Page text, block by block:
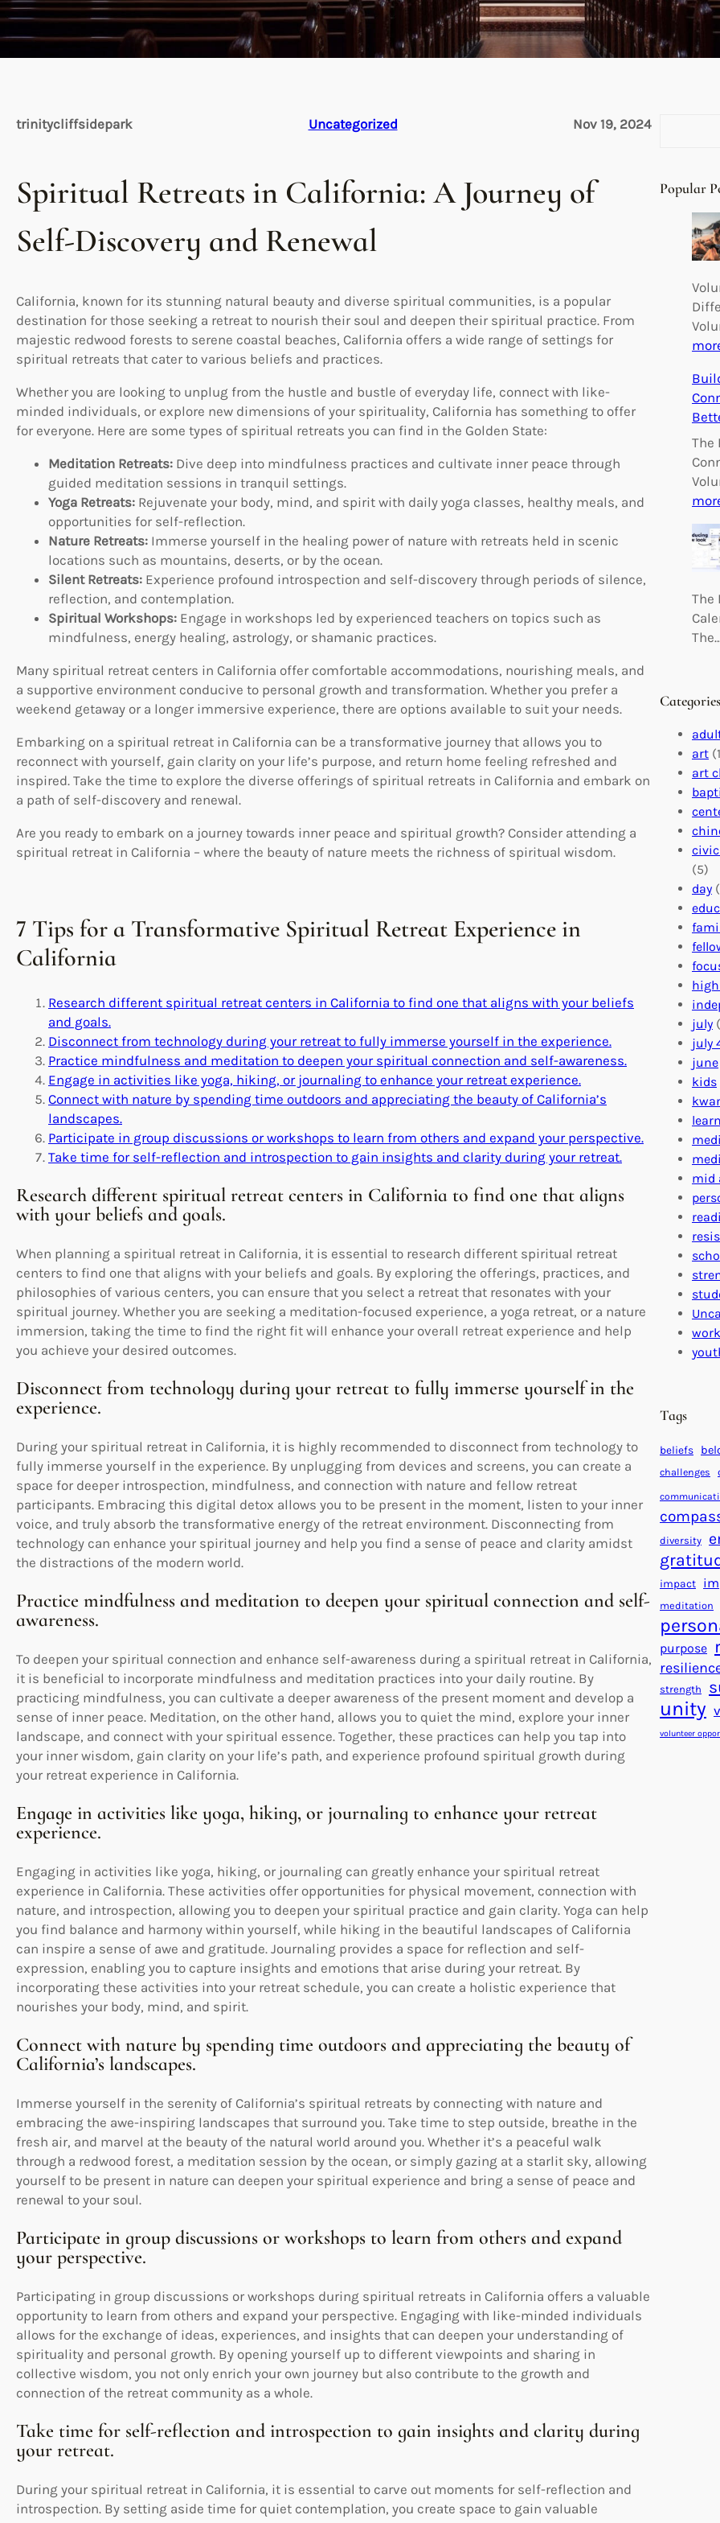
trinitycliffsidepark Uncategorized Nov 19, 2024
Spiritual Retreats in California: A Journey of
Self-Discovery and Renewal
California, known for its stunning natural beauty and diverse spiritual communities, is a popular
destination for those seeking a retreat to nourish their soul and deepen their spiritual practice. From
majestic redwood forests to serene coastal beaches, California offers a wide range of settings for
spiritual retreats that cater to various beliefs and practices.
Whether you are looking to unplug from the hustle and bustle of everyday life, connect with like-
minded individuals, or explore new dimensions of your spirituality, California has something to offer
for everyone. Here are some types of spiritual retreats you can find in the Golden State:
Meditation Retreats: Dive deep into mindfulness practices and cultivate inner peace through
guided meditation sessions in tranquil settings.
Yoga Retreats: Rejuvenate your body, mind, and spirit with daily yoga classes, healthy meals, and
opportunities for self-reflection.
Nature Retreats: Immerse yourself in the healing power of nature with retreats held in scenic
locations such as mountains, deserts, or by the ocean.
Silent Retreats: Experience profound introspection and self-discovery through periods of silence,
reflection, and contemplation.
Spiritual Workshops: Engage in workshops led by experienced teachers on topics such as
mindfulness, energy healing, astrology, or shamanic practices.
Many spiritual retreat centers in California offer comfortable accommodations, nourishing meals, and
a supportive environment conducive to personal growth and transformation. Whether you prefer a
weekend getaway or a longer immersive experience, there are options available to suit your needs.
Embarking on a spiritual retreat in California can be a transformative journey that allows you to
reconnect with yourself, gain clarity on your life’s purpose, and return home feeling refreshed and
inspired. Take the time to explore the diverse offerings of spiritual retreats in California and embark on
a path of self-discovery and renewal.
Are you ready to embark on a journey towards inner peace and spiritual growth? Consider attending a
spiritual retreat in California – where the beauty of nature meets the richness of spiritual wisdom.
7 Tips for a Transformative Spiritual Retreat Experience in
California
Research different spiritual retreat centers in California to find one that aligns with your beliefs
and goals.
Disconnect from technology during your retreat to fully immerse yourself in the experience.
Practice mindfulness and meditation to deepen your spiritual connection and self-awareness.
Engage in activities like yoga, hiking, or journaling to enhance your retreat experience.
Connect with nature by spending time outdoors and appreciating the beauty of California’s
landscapes.
Participate in group discussions or workshops to learn from others and expand your perspective.
Take time for self-reflection and introspection to gain insights and clarity during your retreat.
Research different spiritual retreat centers in California to find one that aligns
with your beliefs and goals.
When planning a spiritual retreat in California, it is essential to research different spiritual retreat
centers to find one that aligns with your beliefs and goals. By exploring the offerings, practices, and
philosophies of various centers, you can ensure that you select a retreat that resonates with your
spiritual journey. Whether you are seeking a meditation-focused experience, a yoga retreat, or a nature
immersion, taking the time to find the right fit will enhance your overall retreat experience and help
you achieve your desired outcomes.
Disconnect from technology during your retreat to fully immerse yourself in the
experience.
During your spiritual retreat in California, it is highly recommended to disconnect from technology to
fully immerse yourself in the experience. By unplugging from devices and screens, you can create a
space for deeper introspection, mindfulness, and connection with nature and fellow retreat
participants. Embracing this digital detox allows you to be present in the moment, listen to your inner
voice, and truly absorb the transformative energy of the retreat environment. Disconnecting from
technology can enhance your spiritual journey and help you find a sense of peace and clarity amidst
the distractions of the modern world.
Practice mindfulness and meditation to deepen your spiritual connection and self-
awareness.
To deepen your spiritual connection and enhance self-awareness during a spiritual retreat in California,
it is beneficial to incorporate mindfulness and meditation practices into your daily routine. By
practicing mindfulness, you can cultivate a deeper awareness of the present moment and develop a
sense of inner peace. Meditation, on the other hand, allows you to quiet the mind, explore your inner
landscape, and connect with your spiritual essence. Together, these practices can help you tap into
your inner wisdom, gain clarity on your life’s path, and experience profound spiritual growth during
your retreat experience in California.
Engage in activities like yoga, hiking, or journaling to enhance your retreat
experience.
Engaging in activities like yoga, hiking, or journaling can greatly enhance your spiritual retreat
experience in California. These activities offer opportunities for physical movement, connection with
nature, and introspection, allowing you to deepen your spiritual practice and gain clarity. Yoga can help
you find balance and harmony within yourself, while hiking in the beautiful landscapes of California
can inspire a sense of awe and gratitude. Journaling provides a space for reflection and self-
expression, enabling you to capture insights and emotions that arise during your retreat. By
incorporating these activities into your retreat schedule, you can create a holistic experience that
nourishes your body, mind, and spirit.
Connect with nature by spending time outdoors and appreciating the beauty of
California’s landscapes.
Immerse yourself in the serenity of California’s spiritual retreats by connecting with nature and
embracing the awe-inspiring landscapes that surround you. Take time to step outside, breathe in the
fresh air, and marvel at the beauty of the natural world around you. Whether it’s a peaceful walk
through a redwood forest, a meditation session by the ocean, or simply gazing at a starlit sky, allowing
yourself to be present in nature can deepen your spiritual experience and bring a sense of peace and
renewal to your soul.
Participate in group discussions or workshops to learn from others and expand
your perspective.
Participating in group discussions or workshops during spiritual retreats in California offers a valuable
opportunity to learn from others and expand your perspective. Engaging with like-minded individuals
allows for the exchange of ideas, experiences, and insights that can deepen your understanding of
spirituality and personal growth. By opening yourself up to different viewpoints and sharing in
collective wisdom, you not only enrich your own journey but also contribute to the growth and
connection of the retreat community as a whole.
Take time for self-reflection and introspection to gain insights and clarity during
your retreat.
During your spiritual retreat in California, it is essential to carve out moments for self-reflection and
introspection. By setting aside time for quiet contemplation, you create space to gain valuable
rPopular
The
The
Categories
art
art
(5)
day
july
july
june
kids
mid
Tags
beliefs
challenges
diversity
impact
meditation
purpose
strength
unity
volunteer